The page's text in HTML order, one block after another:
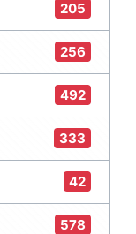
205
256
492
333
42
578